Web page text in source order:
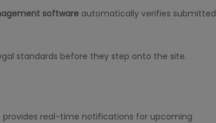
software automatically verifies submitted
standards before they step onto the site.
provides real-time notifications for upcoming